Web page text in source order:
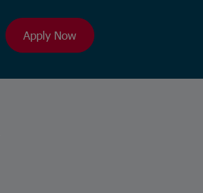
Apply Now